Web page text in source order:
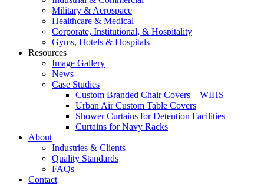
Military & Aerospace
Healthcare & Medical
Corporate, Institutional, & Hospitality
Gyms, Hotels & Hospitals
Resources
Image Gallery
News
Case Studies
Custom Branded Chair Covers – WIHS
Urban Air Custom Table Covers
Shower Curtains for Detention Facilities
Curtains for Navy Racks
About
Industries & Clients
Quality Standards
FAQs
Contact